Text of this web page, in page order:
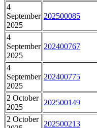
4
September
2025
202500085
4
September
2025
202400767
4
September
2025
202400775
2 October
2025
202500149
2 October
202500213